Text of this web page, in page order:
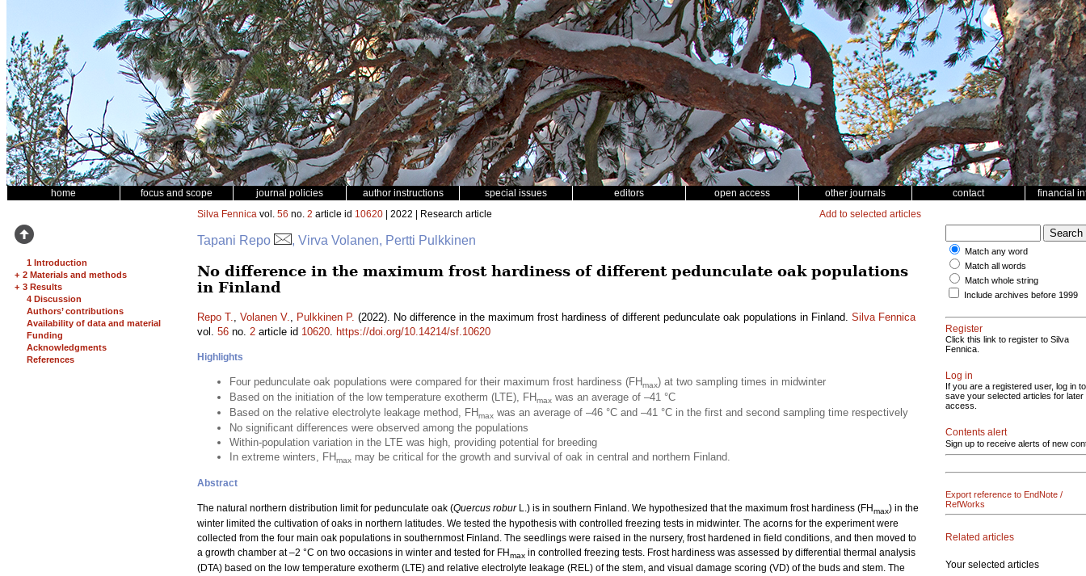
home focus and scope journal policies author instructions special issues editors open access other journals contact financial
1 Introduction
+ 2 Materials and methods
+ 3 Results
4 Discussion
Authors’ contributions
Availability of data and material
Funding
Acknowledgments
References
Silva Fennica vol. 56 no. 2 article id 10620 | 2022 | Research article Add to selected articles
Tapani Repo , Virva Volanen, Pertti Pulkkinen
No difference in the maximum frost hardiness of different pedunculate oak populations
in Finland
Repo T., Volanen V., Pulkkinen P. (2022). No difference in the maximum frost hardiness of different pedunculate oak populations in Finland. Silva Fennica
vol. 56 no. 2 article id 10620. https://doi.org/10.14214/sf.10620
Highlights
Four pedunculate oak populations were compared for their maximum frost hardiness (FHmax) at two sampling times in midwinter
Based on the initiation of the low temperature exotherm (LTE), FHmax was an average of –41 °C
Based on the relative electrolyte leakage method, FHmax was an average of –46 °C and –41 °C in the first and second sampling time respectively
No significant differences were observed among the populations
Within-population variation in the LTE was high, providing potential for breeding
In extreme winters, FHmax may be critical for the growth and survival of oak in central and northern Finland.
Abstract
The natural northern distribution limit for pedunculate oak (Quercus roburL.) is in southern Finland. We hypothesized that the maximum frost hardiness (FHmax) in the
winter limited the cultivation of oaks in northern latitudes. We tested the hypothesis with controlled freezing tests in midwinter. The acorns for the experiment were
collected from the four main oak populations in southernmost Finland. The seedlings were raised in the nursery, frost hardened in field conditions, and then moved to
a growth chamber at –2 °C on two occasions in winter and tested for FHmax in controlled freezing tests. Frost hardiness was assessed by differential thermal analysis
(DTA) based on the low temperature exotherm (LTE) and relative electrolyte leakage (REL) of the stem, and visual damage scoring (VD) of the buds and stem. The
Match any word
Match all words
Match whole string
Include archives before 1999
Register
Click this link to register to Silva
Fennica.
Log in
If you are a registered user, log in to
save your selected articles for later
access.
Contents alert
Sign up to receive alerts of new
Export reference to EndNote /
RefWorks
Related articles
Your selected articles